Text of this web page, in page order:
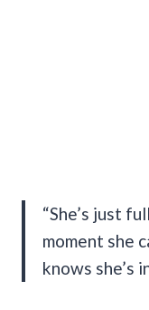
“She’s just
moment she
knows she’s